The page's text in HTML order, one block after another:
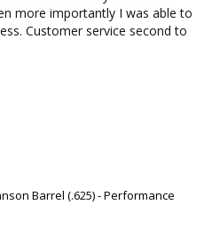
more importantly I was able to
Customer service second to
Barrel (.625) - Performance